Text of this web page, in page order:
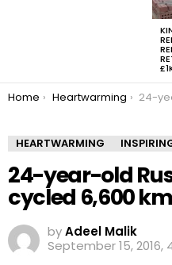
You are here:
Home Heartwarming 24-year-old Russian
HEARTWARMING
24-year-old
cycled 6,600
byAdeel Malik
September 15, 2016,